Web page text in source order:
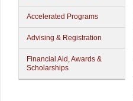
Accelerated Programs
Advising & Registration
Financial Aid, Awards &
Scholarships